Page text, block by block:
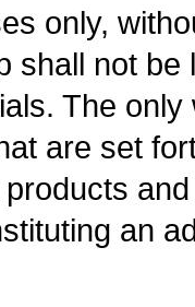
only,
shall not
The
are set
an